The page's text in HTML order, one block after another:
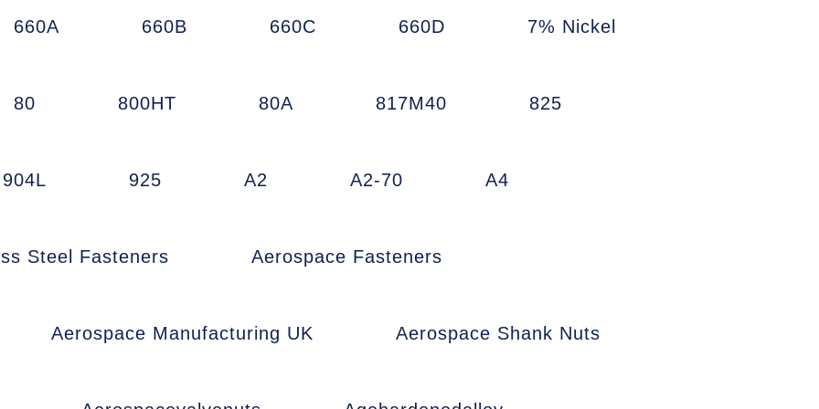
660A 660B 660C 660D 7% Nickel
80 800HT 80A 817M40 825
904L 925 A2 A2-70 A4
Steel Fasteners Aerospace Fasteners
Aerospace Manufacturing UK Aerospace Shank Nuts